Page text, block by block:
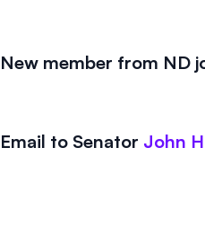
New member from ND
Email to Senator John